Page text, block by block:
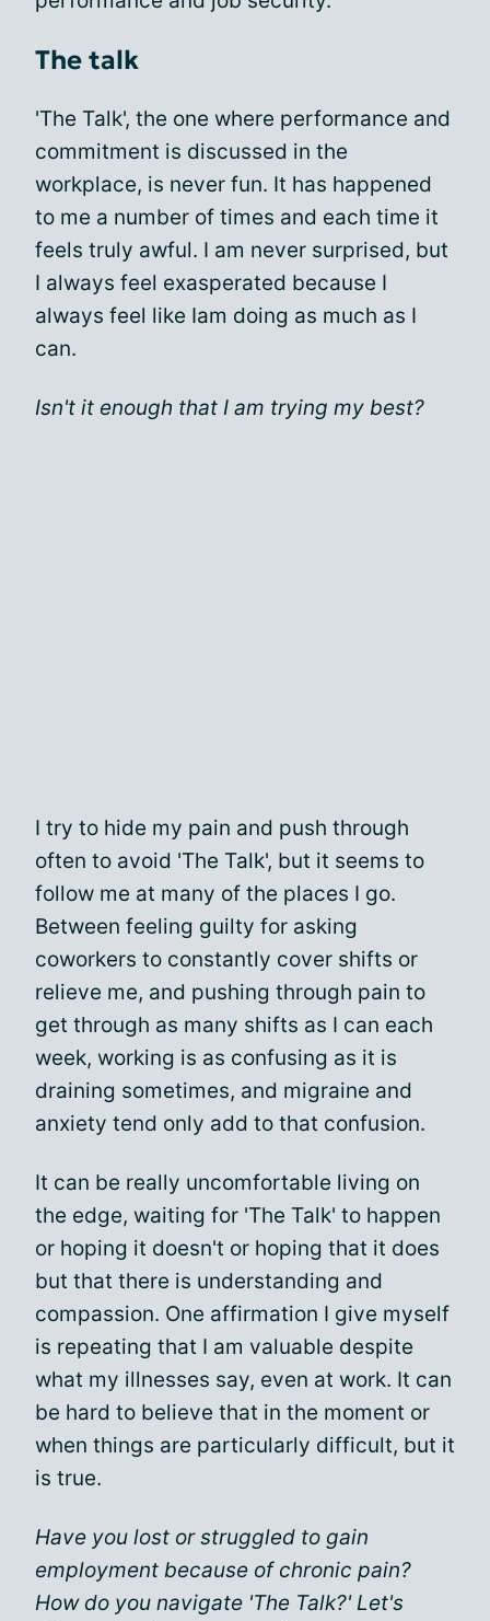
The talk
'The Talk', the one where performance and
commitment is discussed in the
workplace, is never fun. It has happened
to me a number of times and each time it
feels truly awful. I am never surprised, but
I always feel exasperated because I
always feel like Iam doing as much as I
can.
Isn't it enough that I am trying my best?
I try to hide my pain and push through
often to avoid 'The Talk', but it seems to
follow me at many of the places I go.
Between feeling guilty for asking
coworkers to constantly cover shifts or
relieve me, and pushing through pain to
get through as many shifts as I can each
week, working is as confusing as it is
draining sometimes, and migraine and
anxiety tend only add to that confusion.
It can be really uncomfortable living on
the edge, waiting for 'The Talk' to happen
or hoping it doesn't or hoping that it does
but that there is understanding and
compassion. One affirmation I give myself
is repeating that I am valuable despite
what my illnesses say, even at work. It can
be hard to believe that in the moment or
when things are particularly difficult, but it
is true.
Have you lost or struggled to gain
employment because of chronic pain?
How do you navigate 'The Talk?' Let's